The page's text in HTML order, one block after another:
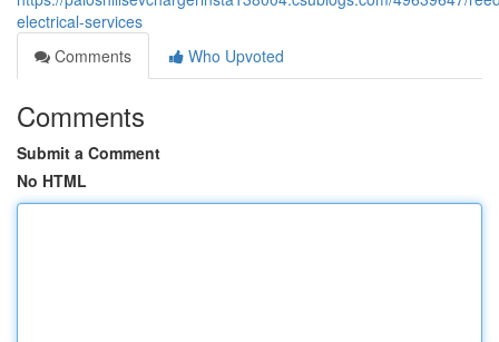
electrical-services
Comments
Who Upvoted
Comments
Submit a Comment
No HTML